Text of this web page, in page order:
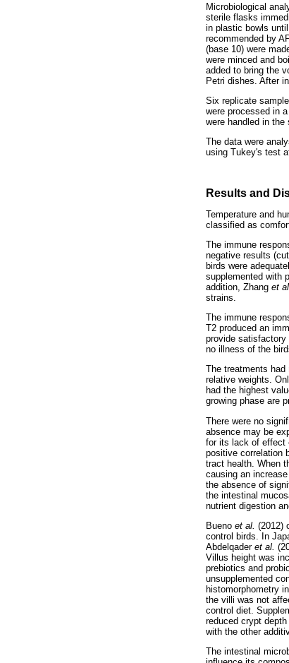
Microbiological
sterile flasks
in plastic bowls
recommended by
(base 10) were
were minced and
added to bring the
Petri dishes. After
Six replicate
were processed in
were handled in
The data were
using Tukey's test
Results and
Temperature and
classified as
The immune
negative results
birds were
supplemented with
addition, Zhang et
strains.
The immune
T2 produced an
provide satisfactory
no illness of the
The treatments
relative weights.
had the highest
growing phase are
There were no
absence may be
for its lack of effect
positive correlation
tract health. When
causing an
the absence of
the intestinal
nutrient digestion
Bueno et al. (2012)
control birds. In
Abdelqader et al.
Villus height was
prebiotics and
unsupplemented
histomorphometry
the villi was not
control diet.
reduced crypt
with the other
The intestinal